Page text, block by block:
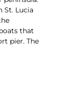
St. Lucia
that
pier. The